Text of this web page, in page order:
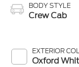
BODY STYLE
Crew Cab
EXTERIOR
Oxford